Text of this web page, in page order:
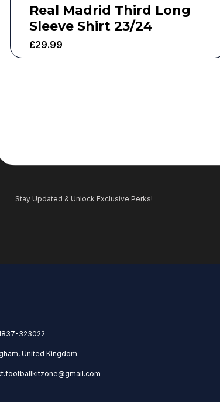
Real Madrid Third Long
Sleeve Shirt 23/24
£29.99
Stay Updated & Unlock Exclusive Perks!
323022
United Kingdom